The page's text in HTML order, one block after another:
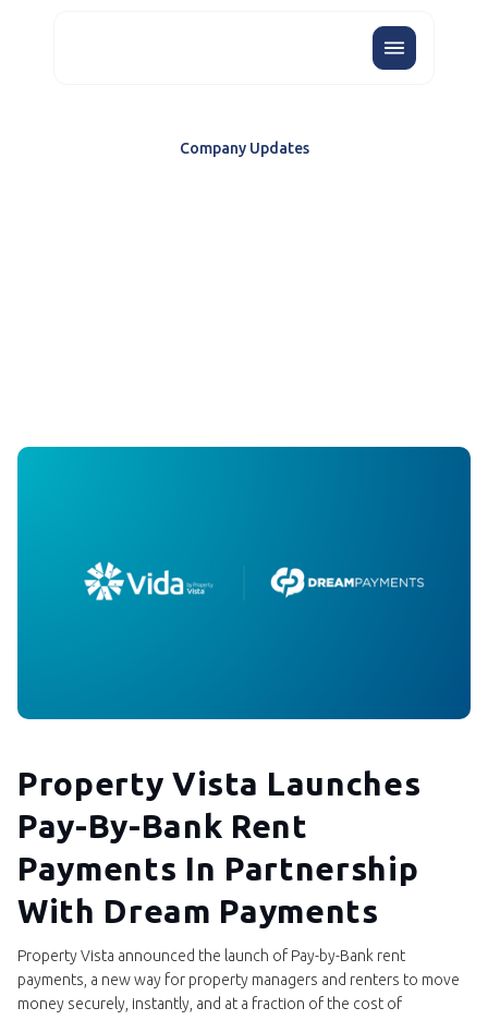
Company Updates
OCTOBER 2025
Property Vista Launches
Pay-By-Bank Rent
Payments In Partnership
With Dream Payments
Property Vista announced the launch of Pay-by-Bank rent
payments, a new way for property managers and renters to move
money securely, instantly, and at a fraction of the cost of